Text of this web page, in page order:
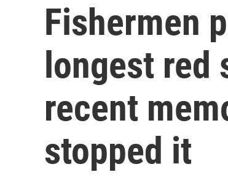
Fishermen
longest red
recent
stopped it